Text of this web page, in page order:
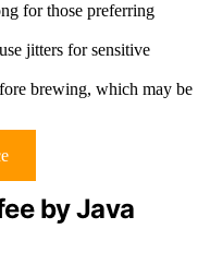
for those preferring
jitters for sensitive
brewing, which may be
by Java